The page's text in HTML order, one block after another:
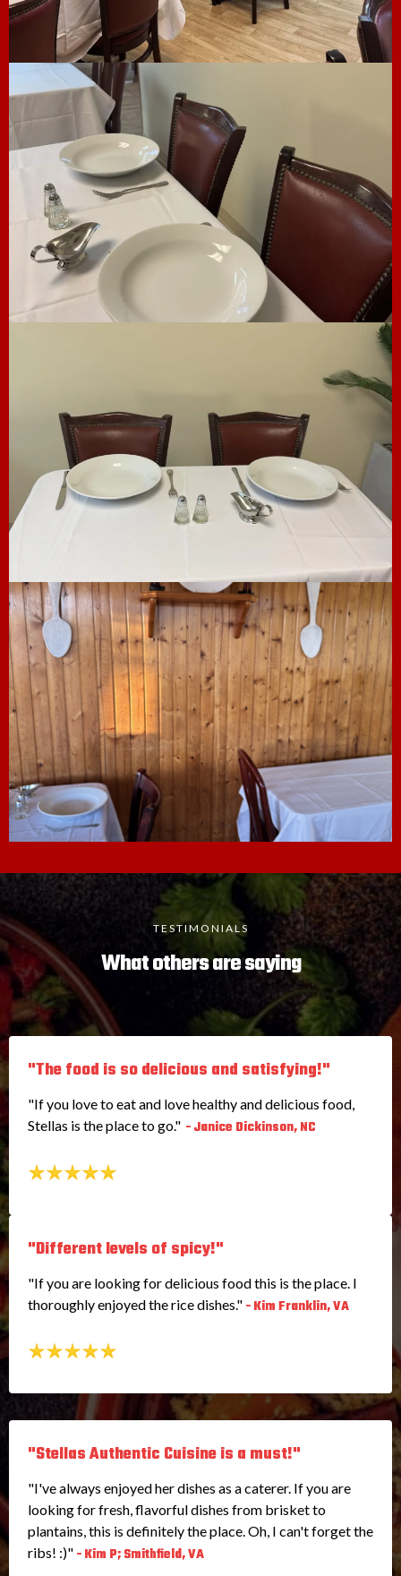
TESTIMONIALS
What others are saying
"The food is so delicious and satisfying!"
"If you love to eat and love healthy and delicious food,
Stellas is the place to go." - Janice Dickinson, NC
"Different levels of spicy!"
"If you are looking for delicious food this is the place. I
thoroughly enjoyed the rice dishes." - Kim Franklin, VA
"Stellas Authentic Cuisine is a must!"
"I've always enjoyed her dishes as a caterer. If you are
looking for fresh, flavorful dishes from brisket to
plantains, this is definitely the place. Oh, I can't forget the
ribs! :)" - Kim P; Smithfield, VA